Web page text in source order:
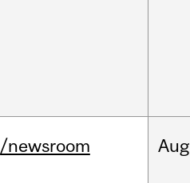
/newsroom Aug